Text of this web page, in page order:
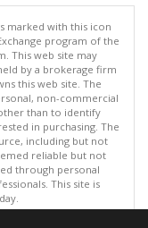
marked with this icon
program of the
This web site may
by a brokerage firm
this web site. The
non-commercial
than to identify
in purchasing. The
including but not
reliable but not
through personal
This site is
reserved